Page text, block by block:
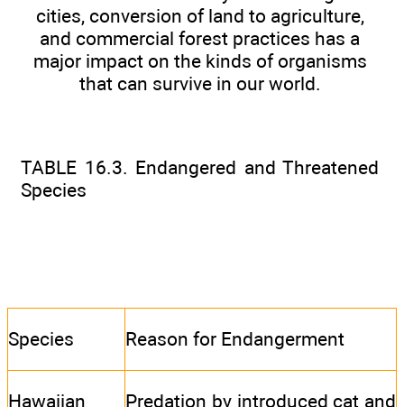
cities, conversion of land to agriculture,
and commercial forest practices has a
major impact on the kinds of organisms
that can survive in our world.
TABLE 16.3. Endangered and Threatened
Species
Species Reason for Endangerment
Hawaiian
Predation by introduced cat and